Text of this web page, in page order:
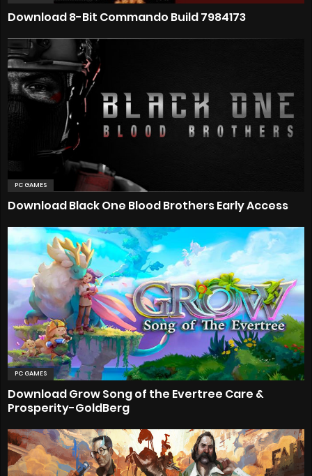
Download 8-Bit Commando Build 7984173
PC GAMES
Download Black One Blood Brothers Early Access
PC GAMES
Download Grow Song of the Evertree Care &
Prosperity-GoldBerg